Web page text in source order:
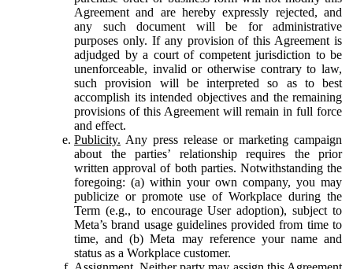
Agreement and are hereby expressly rejected, and
any such document will be for administrative
purposes only. If any provision of this Agreement is
adjudged by a court of competent jurisdiction to be
unenforceable, invalid or otherwise contrary to law,
such provision will be interpreted so as to best
accomplish its intended objectives and the remaining
provisions of this Agreement will remain in full force
and effect.
Publicity. Any press release or marketing campaign
about the parties’ relationship requires the prior
written approval of both parties. Notwithstanding the
foregoing: (a) within your own company, you may
publicize or promote use of Workplace during the
Term (e.g., to encourage User adoption), subject to
Meta’s brand usage guidelines provided from time to
time, and (b) Meta may reference your name and
status as a Workplace customer.